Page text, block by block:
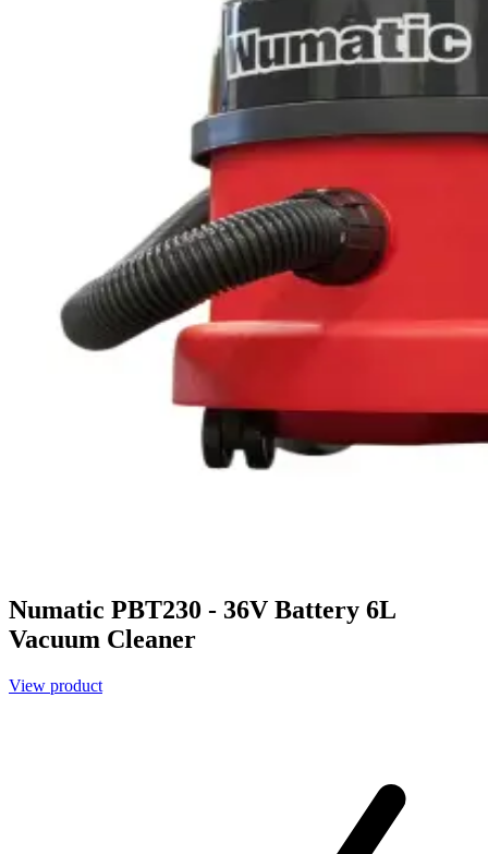
Numatic PBT230 - 36V Battery 6L
Vacuum Cleaner
View product